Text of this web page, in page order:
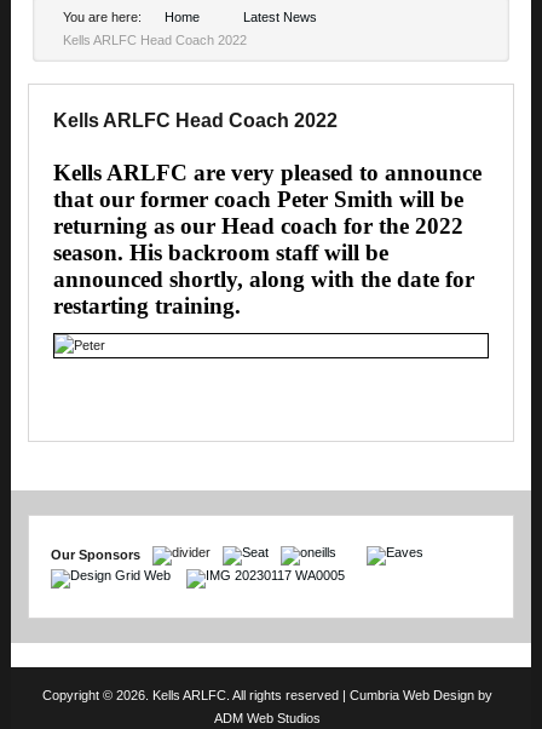
Sport
Weekly
Raffle
Results
Contact
You are here: Home
Latest News
Kells ARLFC Head Coach 2022
Kells ARLFC Head Coach 2022
Kells ARLFC are very pleased to announce
that our former coach Peter Smith will be
returning as our Head coach for the 2022
season. His backroom staff will be
announced shortly, along with the date for
restarting training.
Our Sponsors
Copyright © 2026. Kells ARLFC. All rights reserved | Cumbria Web Designby
ADM Web Studios